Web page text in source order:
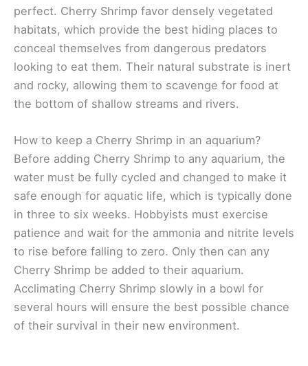
perfect. Cherry Shrimp favor densely vegetated
habitats, which provide the best hiding places to
conceal themselves from dangerous predators
looking to eat them. Their natural substrate is inert
and rocky, allowing them to scavenge for food at
the bottom of shallow streams and rivers.
How to keep a Cherry Shrimp in an aquarium?
Before adding Cherry Shrimp to any aquarium, the
water must be fully cycled and changed to make it
safe enough for aquatic life, which is typically done
in three to six weeks. Hobbyists must exercise
patience and wait for the ammonia and nitrite levels
to rise before falling to zero. Only then can any
Cherry Shrimp be added to their aquarium.
Acclimating Cherry Shrimp slowly in a bowl for
several hours will ensure the best possible chance
of their survival in their new environment.